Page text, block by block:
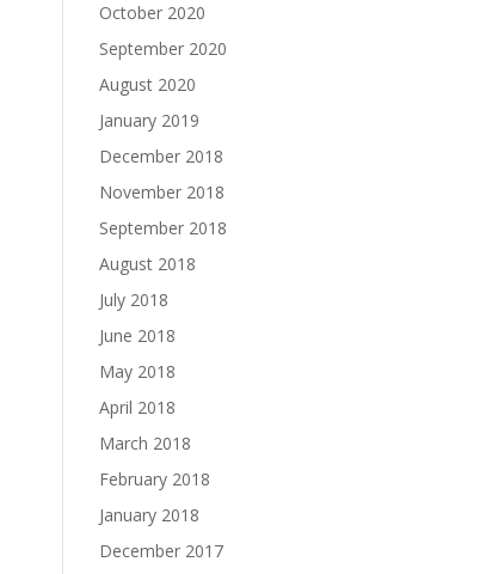
October 2020
September 2020
August 2020
January 2019
December 2018
November 2018
September 2018
August 2018
July 2018
June 2018
May 2018
April 2018
March 2018
February 2018
January 2018
December 2017